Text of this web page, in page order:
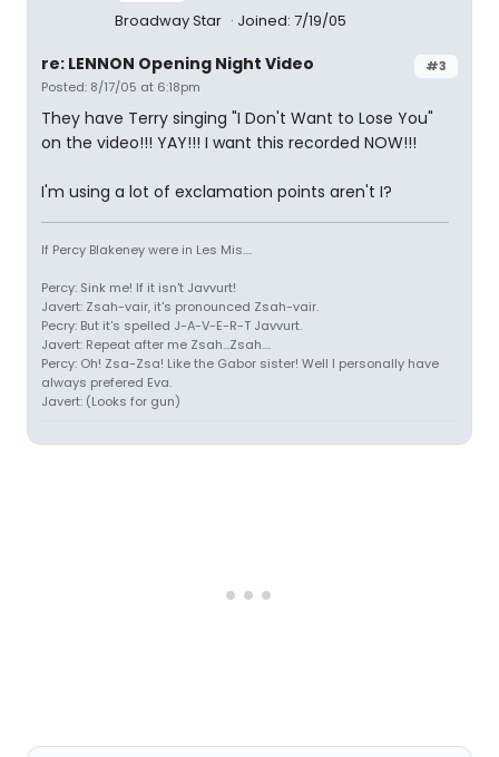
Broadway Star Joined: 7/19/05
#3
re: LENNON Opening Night Video
Posted: 8/17/05 at 6:18pm
They have Terry singing "I Don't Want to Lose You"
on the video!!! YAY!!! I want this recorded NOW!!!
I'm using a lot of exclamation points aren't I?
If Percy Blakeney were in Les Mis....
Percy: Sink me! If it isn't Javvurt!
Javert: Zsah-vair, it's pronounced Zsah-vair.
Pecry: But it's spelled J-A-V-E-R-T Javvurt.
Javert: Repeat after me Zsah...Zsah....
Percy: Oh! Zsa-Zsa! Like the Gabor sister! Well I personally have
always prefered Eva.
Javert: (Looks for gun)